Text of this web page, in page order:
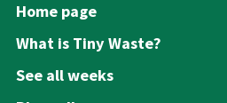
Home page
What is Tiny Waste?
See all weeks